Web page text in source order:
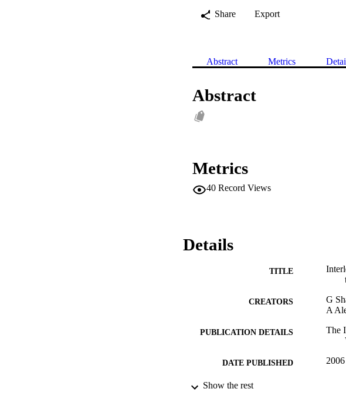
Share
Export
Abstract Metrics
Abstract
Metrics
40 Record Views
Details
TITLE
CREATORS
G
A
PUBLICATION DETAILS
The
DATE PUBLISHED 2006
DATE SUBMITTED
Show the rest